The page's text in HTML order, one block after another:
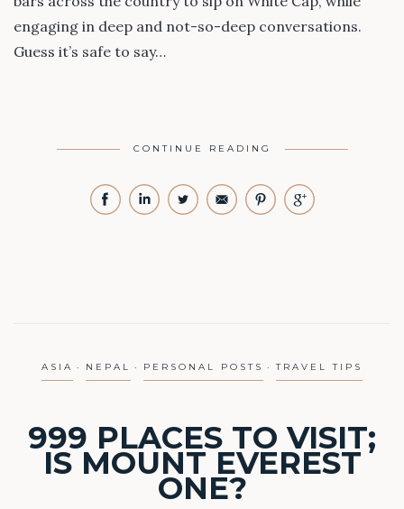
engaging in deep and not-so-deep conversations.
Guess it’s safe to say…
CONTINUE READING
ASIA NEPAL PERSONAL POSTS TRAVEL TIPS
999 PLACES TO VISIT;
IS MOUNT EVEREST
ONE?